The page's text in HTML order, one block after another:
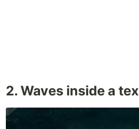
2. Waves inside a